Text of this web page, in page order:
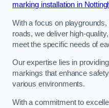
marking installation in
With a focus on
roads, we deliver high-
meet the specific needs of
Our expertise lies in
markings that enhance
various environments.
With a commitment to